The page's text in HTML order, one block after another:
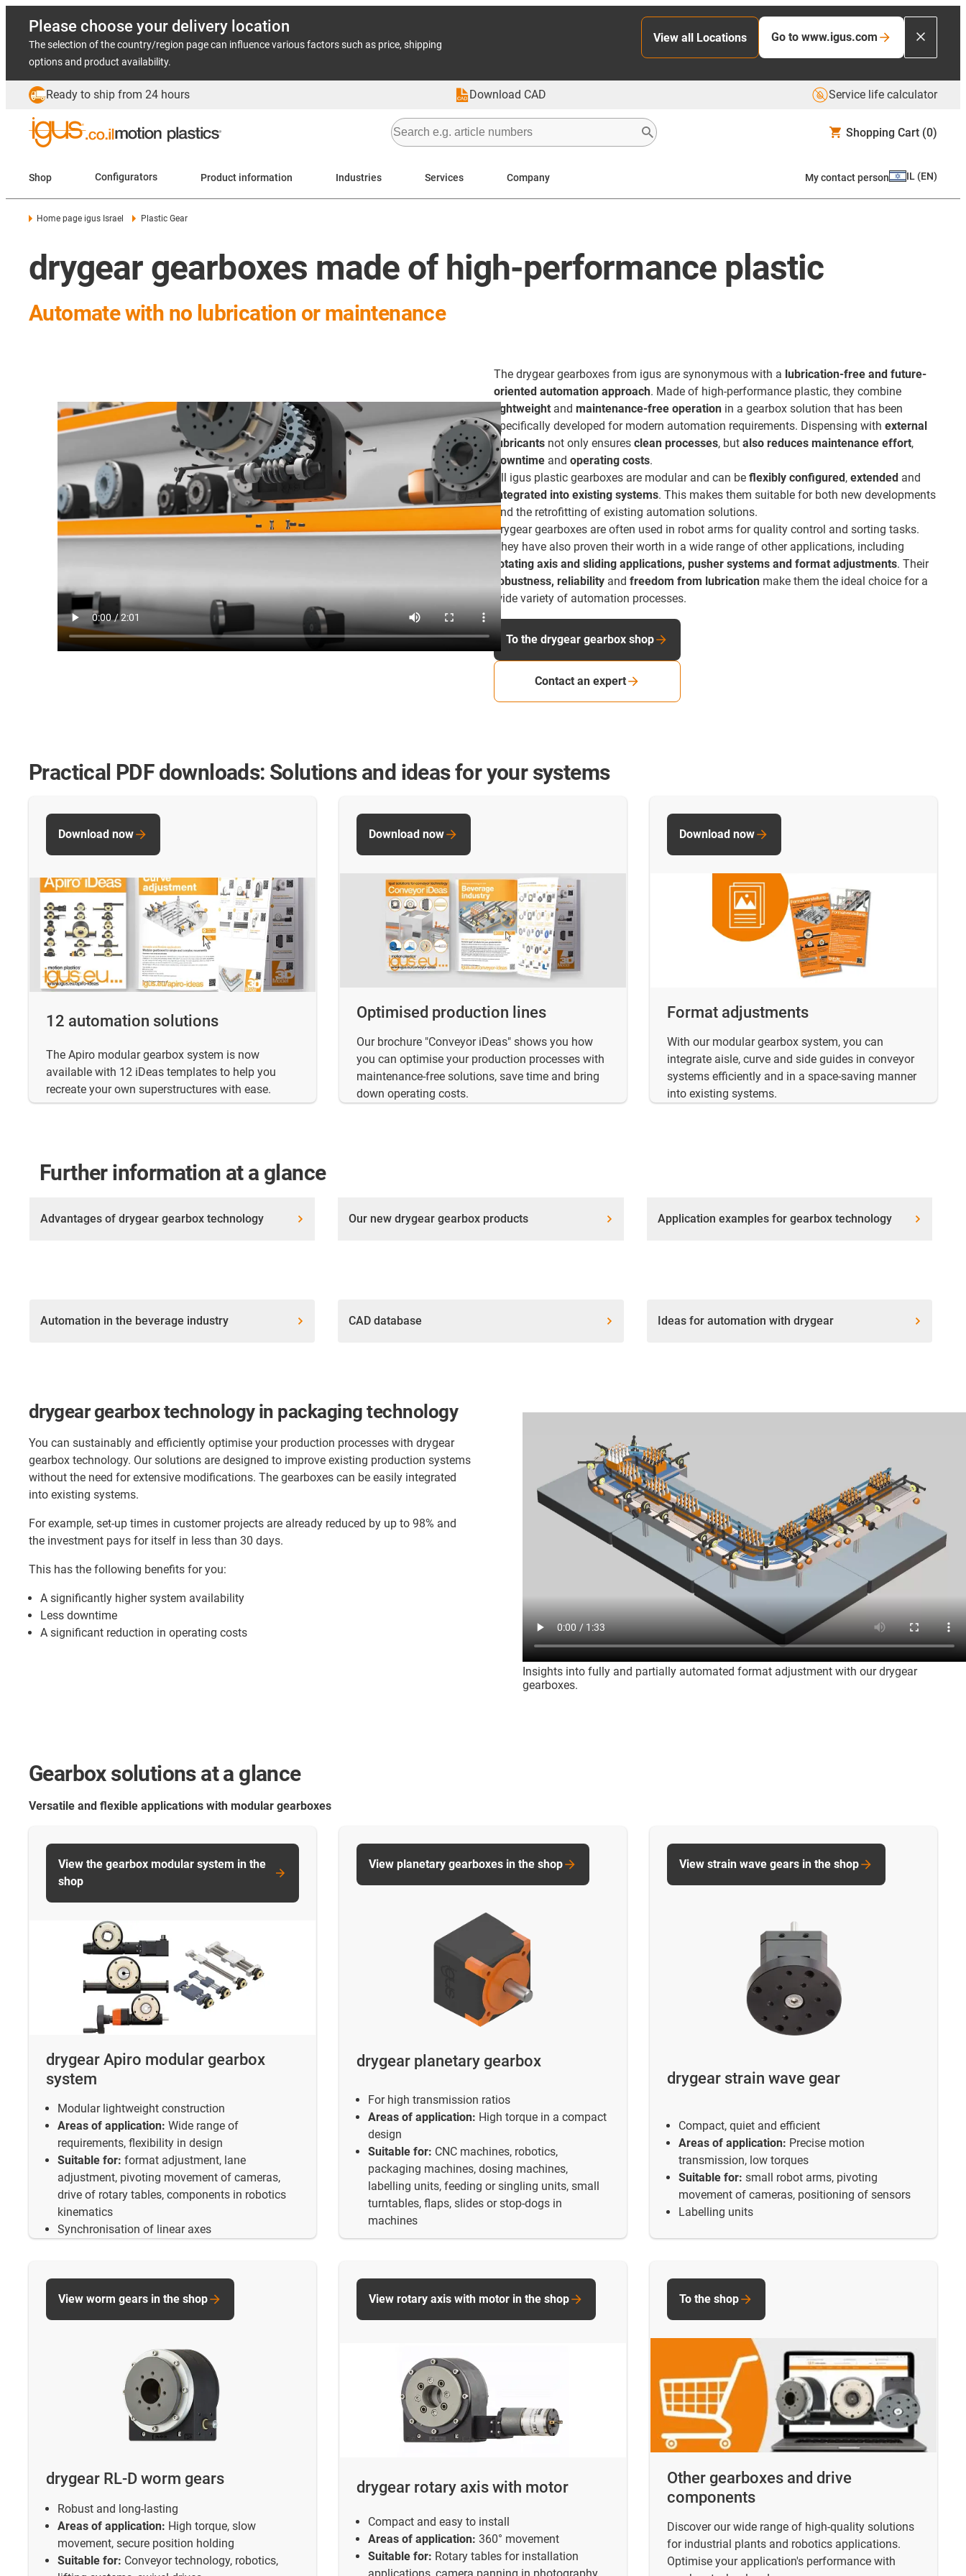
Please choose your delivery location
The selection of the country/region page can influence various factors such as price, shipping
options and product availability.
View all Locations Go to www.igus.com
Ready to ship from 24 hours Download CAD Service life calculator
Shopping Cart (0)
Shop Configurators Product information Industries Services Company My contact person IL (EN)
Home page igus Israel Plastic Gear
drygear gearboxes made of high-performance plastic
Automate with no lubrication or maintenance
The drygear gearboxes from igus are synonymous with a lubrication-free and future-
oriented automation approach. Made of high-performance plastic, they combine
lightweight and maintenance-free operation in a gearbox solution that has been
specifically developed for modern automation requirements. Dispensing with external
lubricants not only ensures clean processes, but also reduces maintenance effort,
downtime and operating costs.
All igus plastic gearboxes are modular and can be flexibly configured, extended and
integrated into existing systems. This makes them suitable for both new developments
and the retrofitting of existing automation solutions.
drygear gearboxes are often used in robot arms for quality control and sorting tasks.
They have also proven their worth in a wide range of other applications, including
rotating axis and sliding applications, pusher systems and format adjustments. Their
robustness, reliability and freedom from lubrication make them the ideal choice for a
wide variety of automation processes.
To the drygear gearbox shop
Contact an expert
Practical PDF downloads: Solutions and ideas for your systems
12 automation solutions
The Apiro modular gearbox system is now
available with 12 iDeas templates to help you
recreate your own superstructures with ease.
Download now
Optimised production lines
Our brochure "Conveyor iDeas" shows you how
you can optimise your production processes with
maintenance-free solutions, save time and bring
down operating costs.
Download now
Format adjustments
With our modular gearbox system, you can
integrate aisle, curve and side guides in conveyor
systems efficiently and in a space-saving manner
into existing systems.
Download now
Further information at a glance
Advantages of drygear gearbox technology Our new drygear gearbox products Application examples for gearbox technology
Automation in the beverage industry CAD database Ideas for automation with drygear
Insights into fully and partially automated format adjustment with our drygear
gearboxes.
drygear gearbox technology in packaging technology
You can sustainably and efficiently optimise your production processes with drygear
gearbox technology. Our solutions are designed to improve existing production systems
without the need for extensive modifications. The gearboxes can be easily integrated
into existing systems.
For example, set-up times in customer projects are already reduced by up to 98% and
the investment pays for itself in less than 30 days.
This has the following benefits for you:
A significantly higher system availability
Less downtime
A significant reduction in operating costs
Gearbox solutions at a glance
Versatile and flexible applications with modular gearboxes
drygear Apiro modular gearbox
system
Modular lightweight construction
Areas of application: Wide range of
requirements, flexibility in design
Suitable for: format adjustment, lane
adjustment, pivoting movement of cameras,
drive of rotary tables, components in robotics
kinematics
Synchronisation of linear axes
View the gearbox modular system in the
shop
drygear planetary gearbox
For high transmission ratios
Areas of application: High torque in a compact
design
Suitable for: CNC machines, robotics,
packaging machines, dosing machines,
labelling units, feeding or singling units, small
turntables, flaps, slides or stop-dogs in
machines
View planetary gearboxes in the shop
drygear strain wave gear
Compact, quiet and efficient
Areas of application: Precise motion
transmission, low torques
Suitable for: small robot arms, pivoting
movement of cameras, positioning of sensors
Labelling units
View strain wave gears in the shop
drygear RL-D worm gears
Robust and long-lasting
Areas of application: High torque, slow
movement, secure position holding
Suitable for: Conveyor technology, robotics,
View worm gears in the shop
drygear rotary axis with motor
Compact and easy to install
Areas of application: 360° movement
Suitable for: Rotary tables for installation
View rotary axis with motor in the shop
Other gearboxes and drive
components
Discover our wide range of high-quality solutions
for industrial plants and robotics applications.
Optimise your application's performance with
To the shop